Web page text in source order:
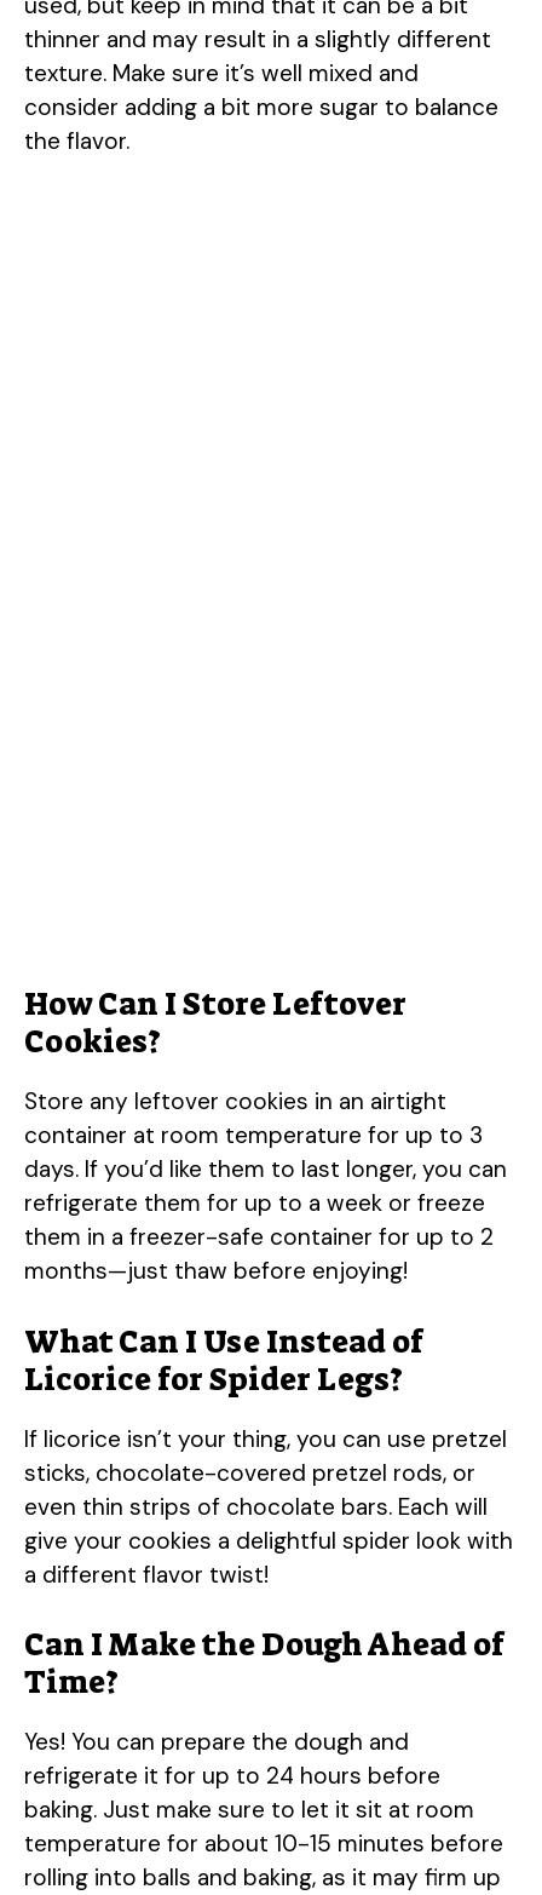
thinner and may result in a slightly different
texture. Make sure it’s well mixed and
consider adding a bit more sugar to balance
the flavor.
How Can I Store Leftover
Cookies?
Store any leftover cookies in an airtight
container at room temperature for up to 3
days. If you’d like them to last longer, you can
refrigerate them for up to a week or freeze
them in a freezer-safe container for up to 2
months—just thaw before enjoying!
What Can I Use Instead of
Licorice for Spider Legs?
If licorice isn’t your thing, you can use pretzel
sticks, chocolate-covered pretzel rods, or
even thin strips of chocolate bars. Each will
give your cookies a delightful spider look with
a different flavor twist!
Can I Make the Dough Ahead of
Time?
Yes! You can prepare the dough and
refrigerate it for up to 24 hours before
baking. Just make sure to let it sit at room
temperature for about 10-15 minutes before
rolling into balls and baking, as it may firm up